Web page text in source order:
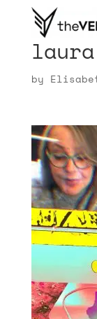
by